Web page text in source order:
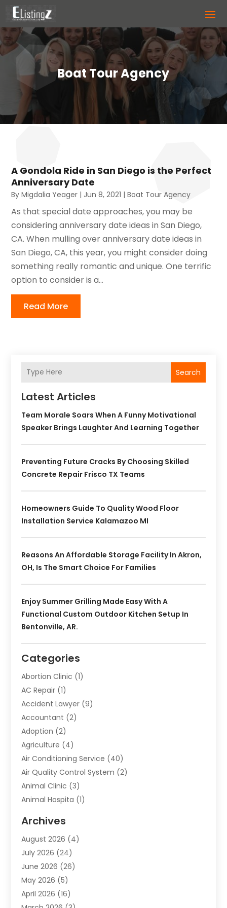
Boat Tour Agency
A Gondola Ride in San Diego is the Perfect
Anniversary Date
ByMigdalia Yeager | Jun 8, 2021 |Boat Tour Agency
As that special date approaches, you may be
considering anniversary date ideas in San Diego,
CA. When mulling over anniversary date ideas in
San Diego, CA, this year, you might consider doing
something really romantic and unique. One terrific
option to consider is a...
Read More
Search
Latest Articles
Team Morale Soars When A Funny Motivational
Speaker Brings Laughter And Learning Together
Preventing Future Cracks By Choosing Skilled
Concrete Repair Frisco TX Teams
Homeowners Guide To Quality Wood Floor
Installation Service Kalamazoo MI
Reasons An Affordable Storage Facility In Akron,
OH, Is The Smart Choice For Families
Enjoy Summer Grilling Made Easy With A
Functional Custom Outdoor Kitchen Setup In
Bentonville, AR.
Categories
Abortion Clinic (1)
AC Repair (1)
Accident Lawyer (9)
Accountant (2)
Adoption (2)
Agriculture (4)
Air Conditioning Service (40)
Air Quality Control System (2)
Animal Clinic (3)
Animal Hospita (1)
Animals-Nature
Apartment(9)
Apartment Building
Appliance(7)
Appliance Shop
Art And Design
Archives
August 2026 (4)
July 2026 (24)
June 2026 (26)
May 2026 (5)
April 2026 (16)